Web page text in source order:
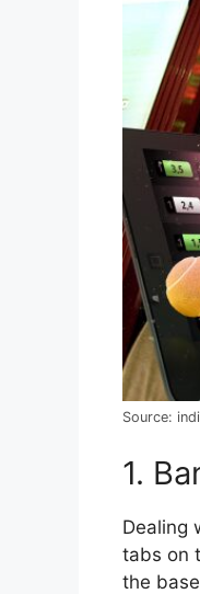
Source:
1.
Dealing
tabs on
the